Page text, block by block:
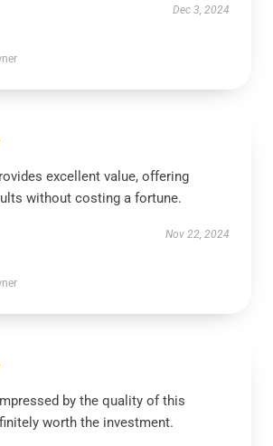
Dec 3, 2024
excellent value, offering
without costing a fortune.
Nov 22, 2024
by the quality of this
worth the investment.